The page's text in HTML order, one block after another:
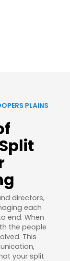
PLAINS
directors,
each
end. When
the people
This
your split